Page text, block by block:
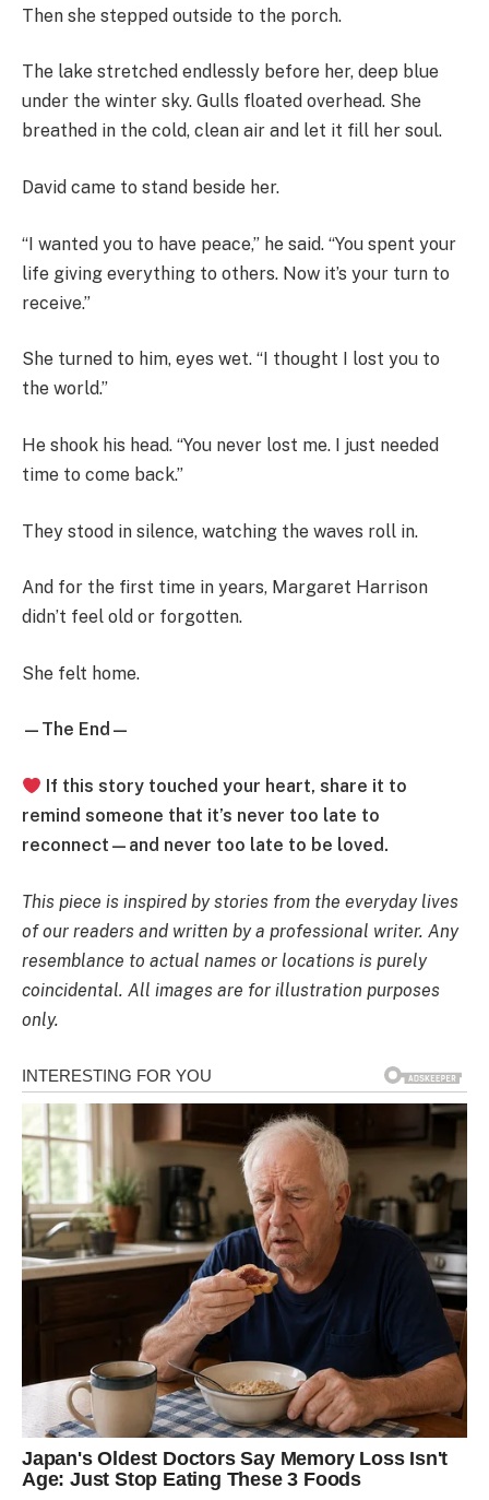
Then she stepped outside to the porch.
The lake stretched endlessly before her, deep blue
under the winter sky. Gulls floated overhead. She
breathed in the cold, clean air and let it fill her soul.
David came to stand beside her.
“I wanted you to have peace,” he said. “You spent your
life giving everything to others. Now it’s your turn to
receive.”
She turned to him, eyes wet. “I thought I lost you to
the world.”
He shook his head. “You never lost me. I just needed
time to come back.”
They stood in silence, watching the waves roll in.
And for the first time in years, Margaret Harrison
didn’t feel old or forgotten.
She felt home.
—The End—
If this story touched your heart, share it to
remind someone that it’s never too late to
reconnect—and never too late to be loved.
This piece is inspired by stories from the everyday lives
of our readers and written by a professional writer. Any
resemblance to actual names or locations is purely
coincidental. All images are for illustration purposes
only.